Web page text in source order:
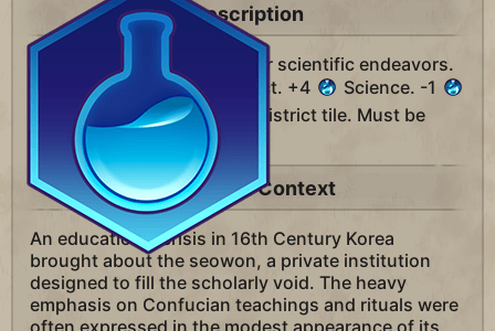
Description
A district unique to Korea for scientific endeavors.
Replaces the Campus district. +4
Science. -1
Science for every adjacent district tile. Must be
built on Hills.
Historical Context
An educational crisis in 16th Century Korea
brought about the seowon, a private institution
designed to fill the scholarly void. The heavy
emphasis on Confucian teachings and rituals were